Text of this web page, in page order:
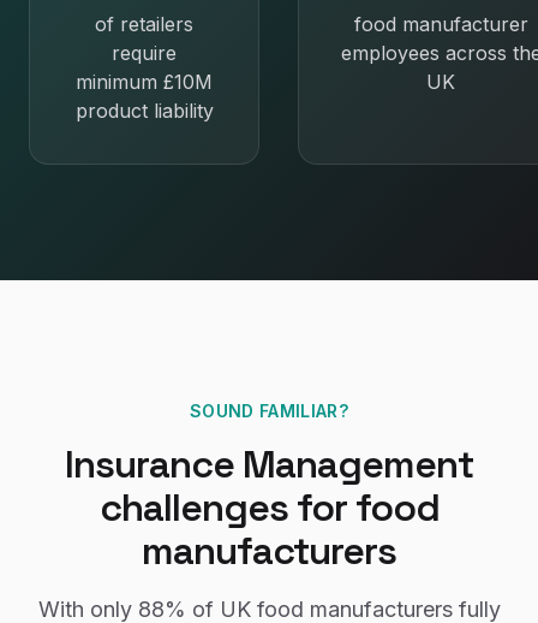
of retailers
require
minimum £10M
product liability
food manufacturer
employees across
UK
SOUND FAMILIAR?
Insurance Management
challenges for food
manufacturers
With only 88% of UK food manufacturersfully